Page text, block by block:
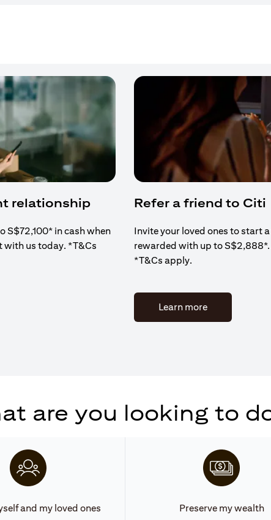
relationship
S$72,100* in cash when
with us today. *T&Cs
Refer a friend to Citi
Invite your loved ones to start
rewarded with up to S$2,888*.
*T&Cs apply.
Learn more(opens in a
are you looking to
and my loved ones Preserve my wealth